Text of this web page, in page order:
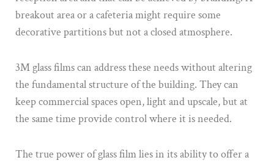
breakout area or a cafeteria might require some
decorative partitions but not a closed atmosphere.
3M glass films can address these needs without altering
the fundamental structure of the building. They can
keep commercial spaces open, light and upscale, but at
the same time provide control where it is needed.
The true power of glass film lies in its ability to offer a